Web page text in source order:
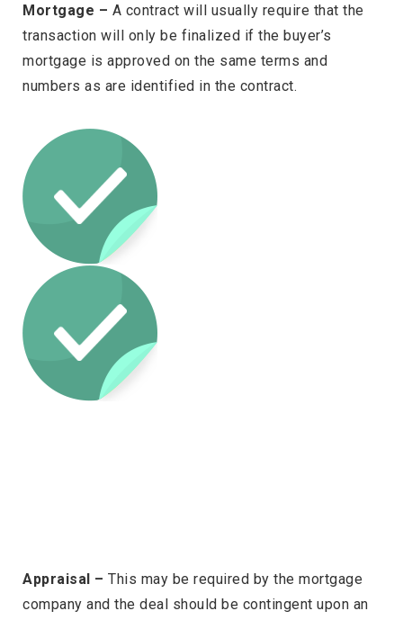
Mortgage – A contract will usually require that the
transaction will only be finalized if the buyer’s
mortgage is approved on the same terms and
numbers as are identified in the contract.
Appraisal – This may be required by the mortgage
company and the deal should be contingent upon an